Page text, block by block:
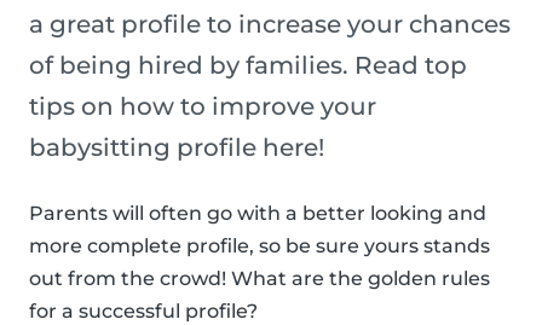
a great profile to increase your chances
of being hired by families. Read top
tips on how to improve your
babysitting profile here!
Parents will often go with a better looking and
more complete profile, so be sure yours stands
out from the crowd! What are the golden rules
for a successful profile?